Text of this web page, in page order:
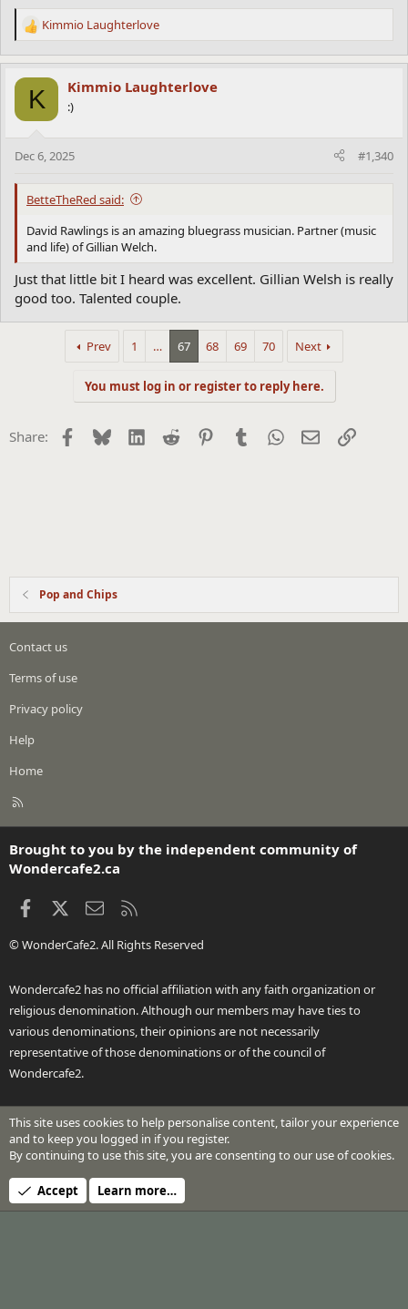
R
a
c
s
Kimmio Laughterlove
K Kimmio Laughterlove
:)
Dec 6, 2025 #1,340
BetteTheRed said:
David Rawlings is an amazing bluegrass musician. Partner (music
and life) of Gillian Welch.
Just that little bit I heard was excellent. Gillian Welsh is really
good too. Talented couple.
Prev 1 … 67 68 69 70 Next
You must log in or register to reply here.
Share: Facebook
BlueskyLinkedInReddit PinterestTumblrWhatsApp
EmailLink
Pop and Chips
Contact us
Terms of use
Privacy policy
Help
Home
R
Brought to you by the independent community of
Wondercafe2.ca
Facebook Contact us
© WonderCafe2. All Rights Reserved
Wondercafe2 has no official affiliation with any faith organization or
religious denomination. Although our members may have ties to
various denominations, their opinions are not necessarily
representative of those denominations or of the council of
Wondercafe2.
Community platform by XenForo® © 2010-2026 XenForo Ltd.
Design by:Pixel Exit
Header Art © 2024 by Beth Richardson
This site uses cookies to help personalise content, tailor your experience
and to keep you logged in if you register.
By continuing to use this site, you are consenting to our use of cookies.
Accept Learn more…